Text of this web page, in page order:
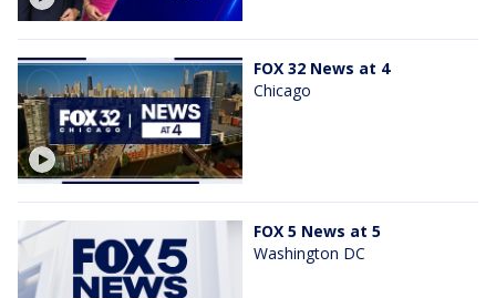
FOX 32 News at 4
Chicago
FOX 5 News at 5
Washington DC